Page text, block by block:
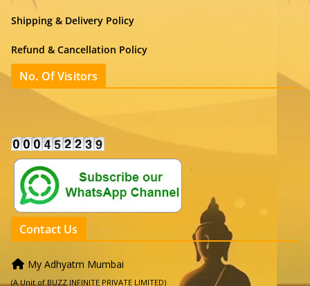
Shipping & Delivery Policy
Refund & Cancellation Policy
No. Of Visitors
Contact Us
My Adhyatm Mumbai
(A Unit of BUZZ INFINITE PRIVATE LIMITED)